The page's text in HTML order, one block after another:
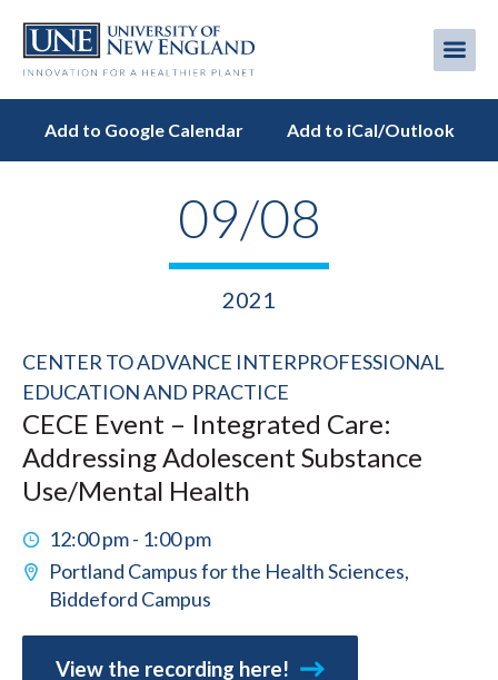
main
Add to Google Calendar Add to iCal/Outlook
09/08
2021
CENTER TO ADVANCE INTERPROFESSIONAL
EDUCATION AND PRACTICE
CECE Event – Integrated Care:
Addressing Adolescent Substance
Use/Mental Health
12:00 pm - 1:00 pm
Portland Campus for the Health Sciences,
Biddeford Campus
View the recording here!